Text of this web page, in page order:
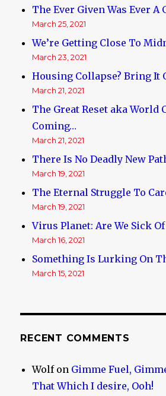
The Ever Given Was Ever A
March 25, 2021
We’re Getting Close To
March 23, 2021
Housing Collapse? Bring It
March 21, 2021
The Great Reset aka World
Coming…
March 21, 2021
There Is No Deadly New
March 19, 2021
The Eternal Struggle To
March 19, 2021
Virus Planet: Are We Sick Of
March 16, 2021
Something Is Lurking On
March 15, 2021
RECENT COMMENTS
Wolfon Gimme Fuel,
That Which I desire, Ooh!